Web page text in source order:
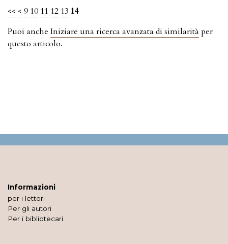
<< < 9 10 11 12 13 14
Puoi anche Iniziare una ricerca avanzata di similarità per
questo articolo.
Informazioni
per i lettori
Per gli autori
Per i bibliotecari